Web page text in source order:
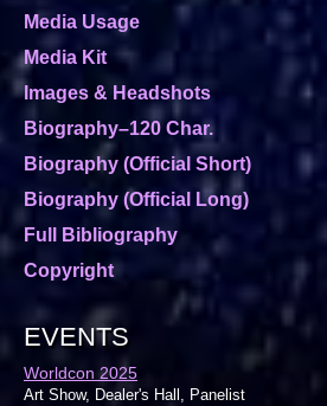
Media Usage
Media Kit
Images & Headshots
Biography–120 Char.
Biography (Official Short)
Biography (Official Long)
Full Bibliography
Copyright
EVENTS
Worldcon 2025
Art Show, Dealer's Hall, Panelist